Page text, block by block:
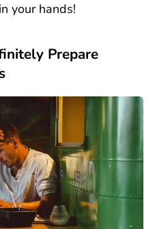
your hands!
Prepare